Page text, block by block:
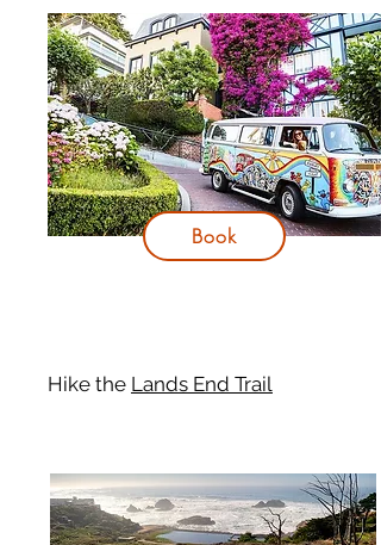
Hike the Lands End Trail
Book